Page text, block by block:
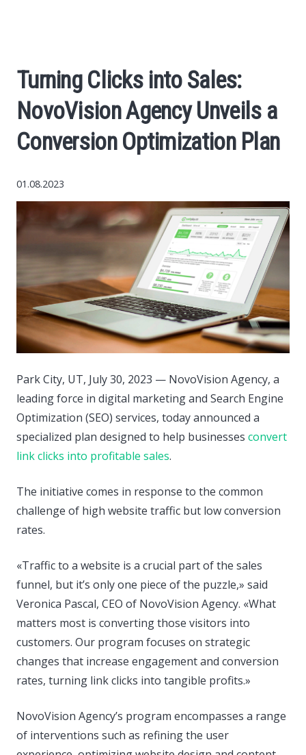
Cars
World News
Internet
Society
Life hacks
Turning Clicks into Sales:
NovoVision Agency Unveils a
Conversion Optimization Plan
01.08.2023
Park City, UT, July 30, 2023 — NovoVision Agency, a
leading force in digital marketing and Search Engine
Optimization (SEO) services, today announced a
specialized plan designed to help businesses convert
link clicks into profitable sales.
The initiative comes in response to the common
challenge of high website traffic but low conversion
rates.
«Traffic to a website is a crucial part of the sales
funnel, but it’s only one piece of the puzzle,» said
Veronica Pascal, CEO of NovoVision Agency. «What
matters most is converting those visitors into
customers. Our program focuses on strategic
changes that increase engagement and conversion
rates, turning link clicks into tangible profits.»
NovoVision Agency’s program encompasses a range
of interventions such as refining the user